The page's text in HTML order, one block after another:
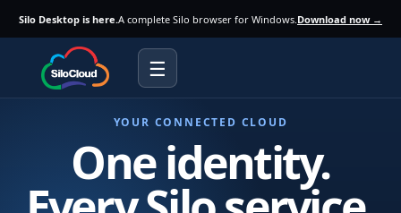
Silo Desktop is here.A complete Silo browser for Windows. Download now →
☰
YOUR CONNECTED CLOUD
One identity.